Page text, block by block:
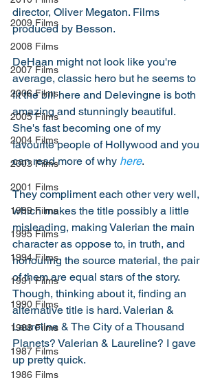
2009 Films
2008 Films
2007 Films
2006 Films
2005 Films
2004 Films
2003 Films
2001 Films
1999 Films
1995 Films
1994 Films
1991 Films
1990 Films
1988 Films
1987 Films
1986 Films
director, Oliver Megaton. Films
produced by Besson.
DeHaan might not look like you're
average, classic hero but he seems to
fit the bill here and Delevingne is both
amazing and stunningly beautiful.
She's fast becoming one of my
favourite people of Hollywood and you
can read more of why here.
They compliment each other very well,
which makes the title possibly a little
misleading, making Valerian the main
character as oppose to, in truth, and
honouring the source material, the pair
of them are equal stars of the story.
Though, thinking about it, finding an
alternative title is hard. Valerian &
Laureline & The City of a Thousand
Planets? Valerian & Laureline? I gave
up pretty quick.